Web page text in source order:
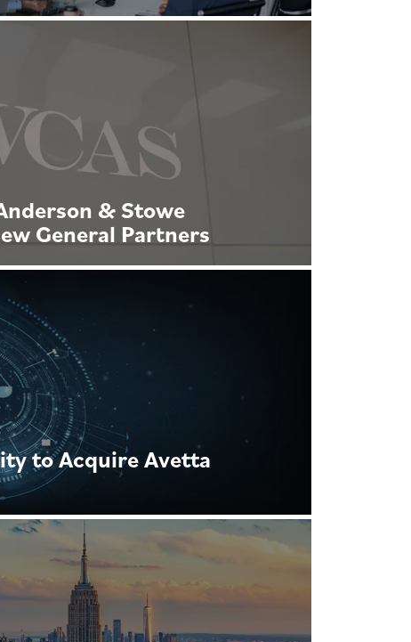
& Stowe
General Partners
to Acquire Avetta